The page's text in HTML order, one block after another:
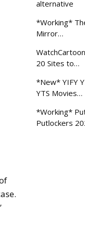
alternative
*Working*
Mirror…
20 Sites to…
*New* YIFY
YTS Movies…
*Working*
Putlockers